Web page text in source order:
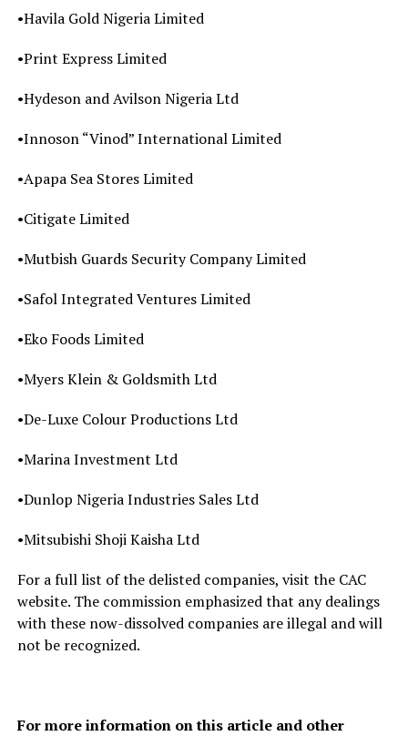
•Havila Gold Nigeria Limited
•Print Express Limited
•Hydeson and Avilson Nigeria Ltd
•Innoson “Vinod” International Limited
•Apapa Sea Stores Limited
•Citigate Limited
•Mutbish Guards Security Company Limited
•Safol Integrated Ventures Limited
•Eko Foods Limited
•Myers Klein & Goldsmith Ltd
•De-Luxe Colour Productions Ltd
•Marina Investment Ltd
•Dunlop Nigeria Industries Sales Ltd
•Mitsubishi Shoji Kaisha Ltd
For a full list of the delisted companies, visit the CAC
website. The commission emphasized that any dealings
with these now-dissolved companies are illegal and will
not be recognized.
For more information on this article and other